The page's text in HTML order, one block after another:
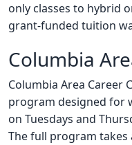
only classes to hybrid
grant-funded tuition
Columbia
Columbia Area Career
program designed for
on Tuesdays and
The full program